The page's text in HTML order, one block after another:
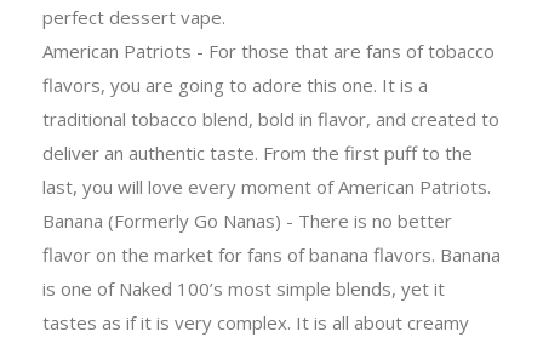
perfect dessert vape.
American Patriots - For those that are fans of tobacco
flavors, you are going to adore this one. It is a
traditional tobacco blend, bold in flavor, and created to
deliver an authentic taste. From the first puff to the
last, you will love every moment of American Patriots.
Banana (Formerly Go Nanas) - There is no better
flavor on the market for fans of banana flavors. Banana
is one of Naked 100’s most simple blends, yet it
tastes as if it is very complex. It is all about creamy